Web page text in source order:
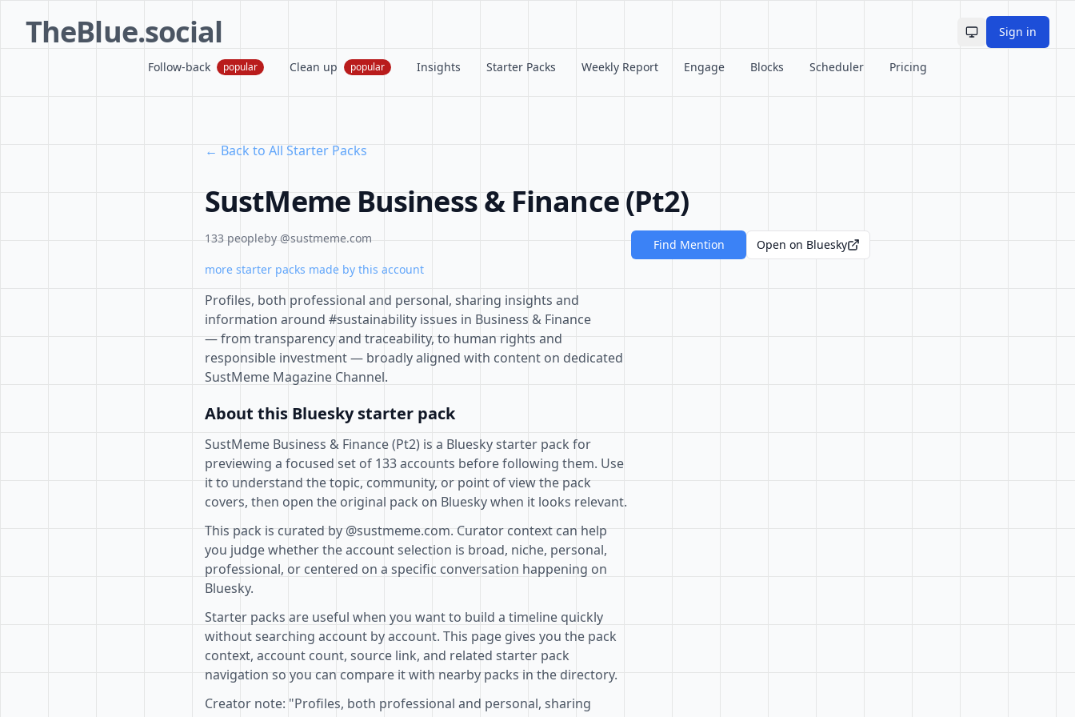
TheBlue.social Toggle theme
Sign in
Follow-back popular Clean up popular Insights Starter Packs Weekly Report Engage Blocks Scheduler Pricing
← Back to All Starter Packs
SustMeme Business & Finance (Pt2)
133 peopleby @sustmeme.com
more starter packs made by this account
Profiles, both professional and personal, sharing insights and
information around #sustainability issues in Business & Finance
— from transparency and traceability, to human rights and
responsible investment — broadly aligned with content on dedicated
SustMeme Magazine Channel.
About this Bluesky starter pack
SustMeme Business & Finance (Pt2) is a Bluesky starter pack for
previewing a focused set of 133 accounts before following them. Use
it to understand the topic, community, or point of view the pack
covers, then open the original pack on Bluesky when it looks relevant.
This pack is curated by @sustmeme.com. Curator context can help
you judge whether the account selection is broad, niche, personal,
professional, or centered on a specific conversation happening on
Bluesky.
Starter packs are useful when you want to build a timeline quickly
without searching account by account. This page gives you the pack
context, account count, source link, and related starter pack
navigation so you can compare it with nearby packs in the directory.
Creator note: "Profiles, both professional and personal, sharing
Find Mention Open on Bluesky